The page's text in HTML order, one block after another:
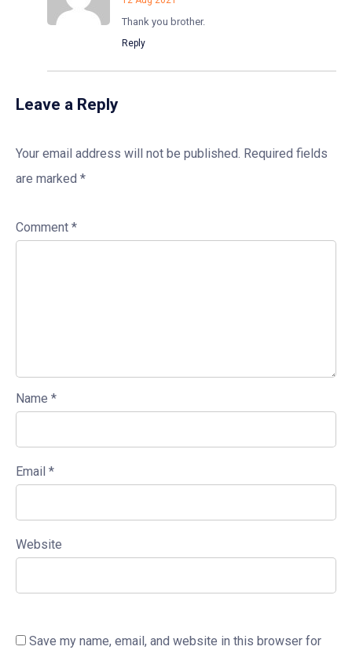
Thank you brother.
Reply
Leave a Reply
Your email address will not be published. Required fields
are marked *
Comment *
Name *
Email *
Website
Save my name, email, and website in this browser for